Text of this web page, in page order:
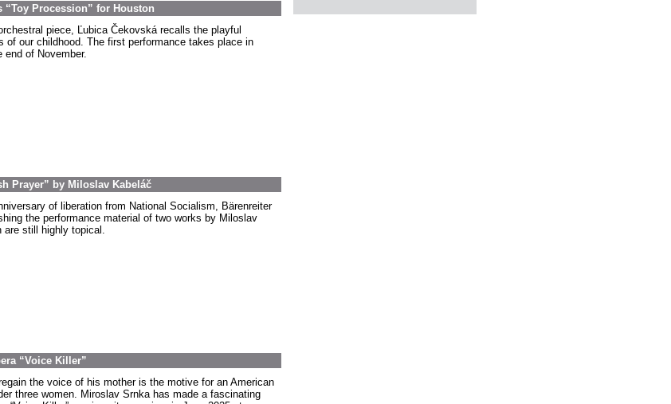
“Toy Procession” for Houston
piece, Ľubica Čekovská recalls the playful
of our childhood. The first performance takes place in
end of November.
Prayer” by Miloslav Kabeláč
of liberation from National Socialism, Bärenreiter
the performance material of two works by Miloslav
are still highly topical.
“Voice Killer”
the voice of his mother is the motive for an American
three women. Miroslav Srnka has made a fascinating